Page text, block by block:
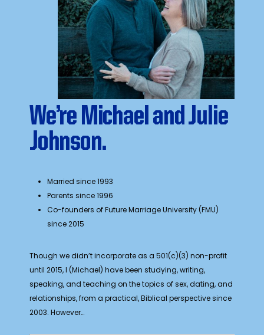
We’re Michael and Julie
Johnson.
Married since 1993
Parents since 1996
Co-founders of Future Marriage University (FMU)
since 2015
Though we didn’t incorporate as a 501(c)(3) non-profit
until 2015, I (Michael) have been studying, writing,
speaking, and teaching on the topics of sex, dating, and
relationships, from a practical, Biblical perspective since
2003. However…